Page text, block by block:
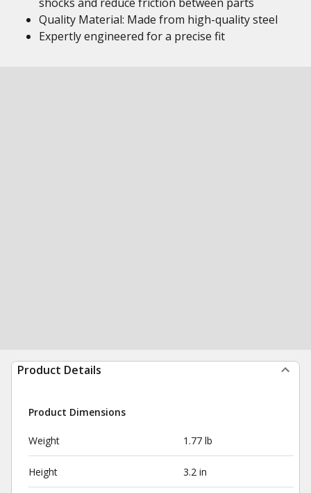
Quality Material: Made from high-quality steel
Expertly engineered for a precise fit
Product Details
Product Dimensions
Weight 1.77 lb
Height 3.2 in